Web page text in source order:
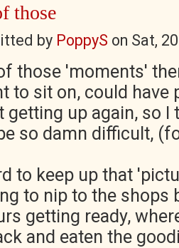
those
by PoppyS on Sat,
those 'moments'
to sit on, could have
getting up again, so I
so damn difficult,
to keep up that
to nip to the shops
getting ready,
and eaten the